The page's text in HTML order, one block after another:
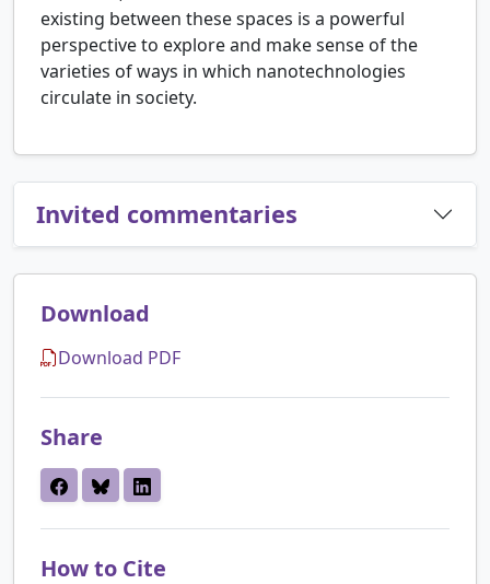
existing between these spaces is a powerful
perspective to explore and make sense of the
varieties of ways in which nanotechnologies
circulate in society.
Invited commentaries
Download
Download PDF
Share
How to Cite